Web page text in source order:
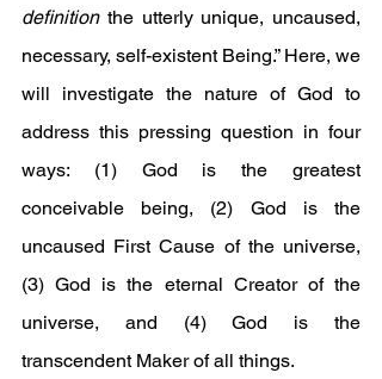
definition the utterly unique, uncaused,
necessary, self-existent Being.” Here, we
will investigate the nature of God to
address this pressing question in four
ways: (1) God is the greatest
conceivable being, (2) God is the
uncaused First Cause of the universe,
(3) God is the eternal Creator of the
universe, and (4) God is the
transcendent Maker of all things.